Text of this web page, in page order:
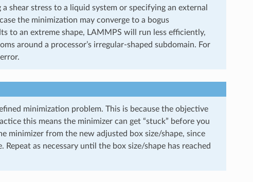
shear stress to a liquid system or specifying an external
the minimization may converge to a bogus
to an extreme shape, LAMMPS will run less efficiently,
around a processor’s irregular-shaped subdomain. For
minimization problem. This is because the objective
this means the minimizer can get “stuck” before you
minimizer from the new adjusted box size/shape, since
as necessary until the box size/shape has reached